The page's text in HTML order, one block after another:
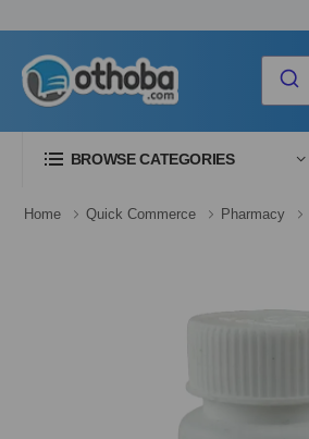
BROWSE CATEGORIES
Home Quick Commerce Pharmacy